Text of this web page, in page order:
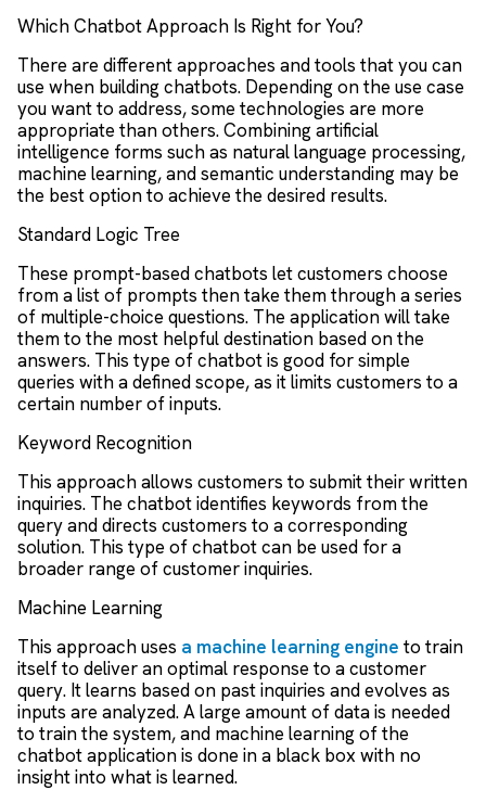
Which Chatbot Approach Is Right for You?
There are different approaches and tools that you can
use when building chatbots. Depending on the use case
you want to address, some technologies are more
appropriate than others. Combining artificial
intelligence forms such as natural language processing,
machine learning, and semantic understanding may be
the best option to achieve the desired results.
Standard Logic Tree
These prompt-based chatbots let customers choose
from a list of prompts then take them through a series
of multiple-choice questions. The application will take
them to the most helpful destination based on the
answers. This type of chatbot is good for simple
queries with a defined scope, as it limits customers to a
certain number of inputs.
Keyword Recognition
This approach allows customers to submit their written
inquiries. The chatbot identifies keywords from the
query and directs customers to a corresponding
solution. This type of chatbot can be used for a
broader range of customer inquiries.
Machine Learning
This approach uses a machine learning engine to train
itself to deliver an optimal response to a customer
query. It learns based on past inquiries and evolves as
inputs are analyzed. A large amount of data is needed
to train the system, and machine learning of the
chatbot application is done in a black box with no
insight into what is learned.